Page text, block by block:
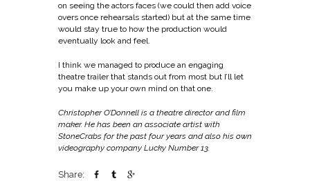
on seeing the actors faces (we could then add voice
overs once rehearsals started) but at the same time
would stay true to how the production would
eventually look and feel.
I think we managed to produce an engaging
theatre trailer that stands out from most but I’ll let
you make up your own mind on that one.
Christopher O’Donnell is a theatre director and film
maker. He has been an associate artist with
StoneCrabs for the past four years and also his own
videography company Lucky Number 13.
Share: